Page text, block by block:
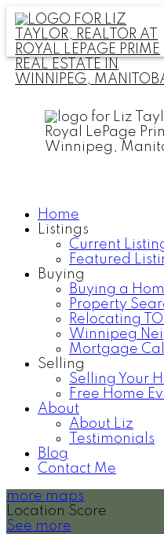
Home
Listings
Current
Featured
Buying
Buying a
Property
Relocating
Winnipeg
Mortgage
Selling
Selling Your
Free Home
About
About Liz
Testimonials
Blog
Contact Me
more maps
Location Score
See more